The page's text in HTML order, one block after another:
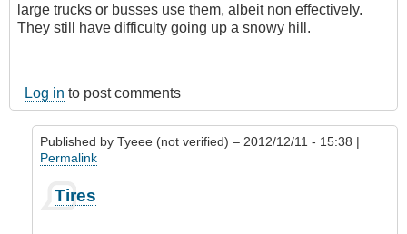
large trucks or busses use them, albeit non effectively.
They still have difficulty going up a snowy hill.
Log in to post comments
Published by Tyeee (not verified) – 2012/12/11 - 15:38 |
Permalink
reply
Tires